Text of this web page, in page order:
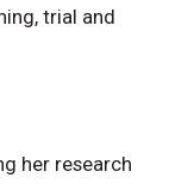
trial and